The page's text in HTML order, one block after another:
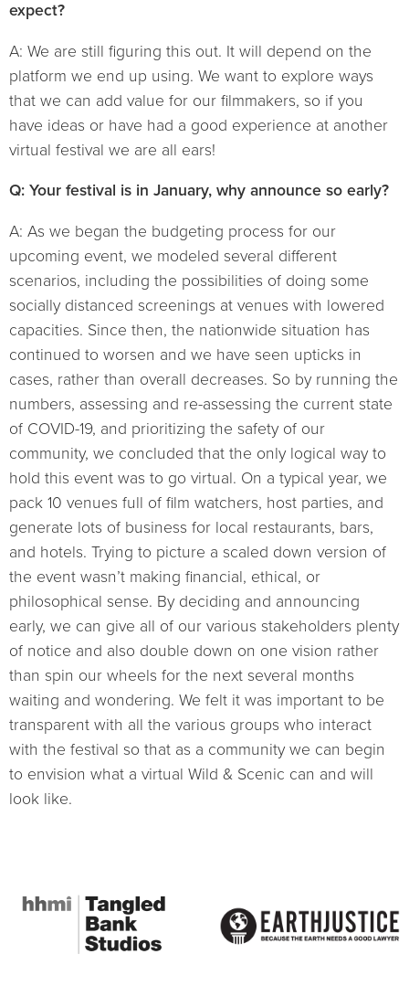
expect?
A: We are still figuring this out. It will depend on the
platform we end up using. We want to explore ways
that we can add value for our filmmakers, so if you
have ideas or have had a good experience at another
virtual festival we are all ears!
Q: Your festival is in January, why announce so early?
A: As we began the budgeting process for our
upcoming event, we modeled several different
scenarios, including the possibilities of doing some
socially distanced screenings at venues with lowered
capacities. Since then, the nationwide situation has
continued to worsen and we have seen upticks in
cases, rather than overall decreases. So by running the
numbers, assessing and re-assessing the current state
of COVID-19, and prioritizing the safety of our
community, we concluded that the only logical way to
hold this event was to go virtual. On a typical year, we
pack 10 venues full of film watchers, host parties, and
generate lots of business for local restaurants, bars,
and hotels. Trying to picture a scaled down version of
the event wasn’t making financial, ethical, or
philosophical sense. By deciding and announcing
early, we can give all of our various stakeholders plenty
of notice and also double down on one vision rather
than spin our wheels for the next several months
waiting and wondering. We felt it was important to be
transparent with all the various groups who interact
with the festival so that as a community we can begin
to envision what a virtual Wild & Scenic can and will
look like.